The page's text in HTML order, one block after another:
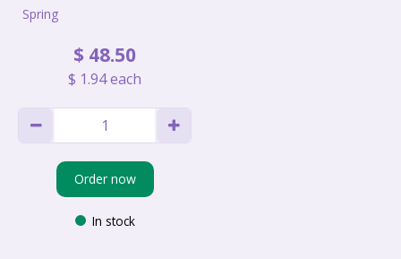
Spring
$ 48.50
$ 1.94each
Order now
In stock